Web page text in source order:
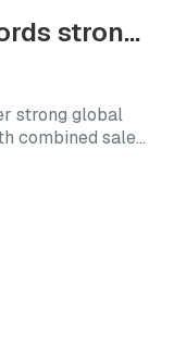
OMODA & JAECOO records strong April sales as SHS line-up gains traction in South Africa
strong global
combined sales
the brand’s